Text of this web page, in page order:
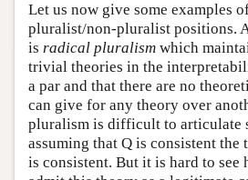
Let us now give some examples
pluralist/non-pluralist positions.
is radical pluralism which
trivial theories in the
a par and that there are no
can give for any theory over
pluralism is difficult to articulate
assuming that Q is consistent the
is consistent. But it is hard to see